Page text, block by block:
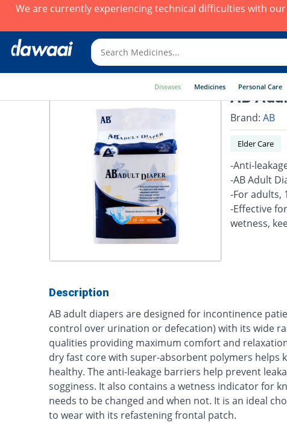
We are currently experiencing technical difficulties with
Diseases Medicines Personal Care
AB
Brand: AB
Elder Care
-Anti-
-AB Adult
-For adults,
-Effective
wetness,
Description
AB adult diapers are designed for incontinence
control over urination or defecation) with its wide
qualities providing maximum comfort and
dry fast core with super-absorbent polymers helps
healthy. The anti-leakage barriers help prevent
sogginess. It also contains a wetness indicator for
needs to be changed and when not. It is an ideal
to wear with its refastening frontal patch.